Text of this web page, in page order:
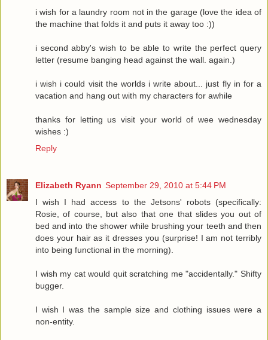
i wish for a laundry room not in the garage (love the idea of
the machine that folds it and puts it away too :))
i second abby's wish to be able to write the perfect query
letter (resume banging head against the wall. again.)
i wish i could visit the worlds i write about... just fly in for a
vacation and hang out with my characters for awhile
thanks for letting us visit your world of wee wednesday
wishes :)
Reply
Elizabeth Ryann September 29, 2010 at 5:44 PM
I wish I had access to the Jetsons' robots (specifically:
Rosie, of course, but also that one that slides you out of
bed and into the shower while brushing your teeth and then
does your hair as it dresses you (surprise! I am not terribly
into being functional in the morning).
I wish my cat would quit scratching me "accidentally." Shifty
bugger.
I wish I was the sample size and clothing issues were a
non-entity.